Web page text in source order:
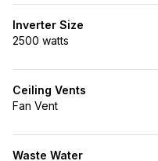
Inverter Size
2500 watts
Ceiling Vents
Fan Vent
Waste Water